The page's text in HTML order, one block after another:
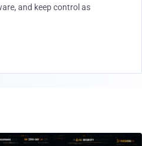
and keep control as